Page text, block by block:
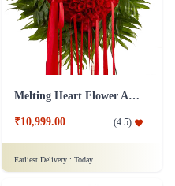
Melting Heart Flower Arrangment
₹10,999.00 (4.5)
Earliest Delivery : Today